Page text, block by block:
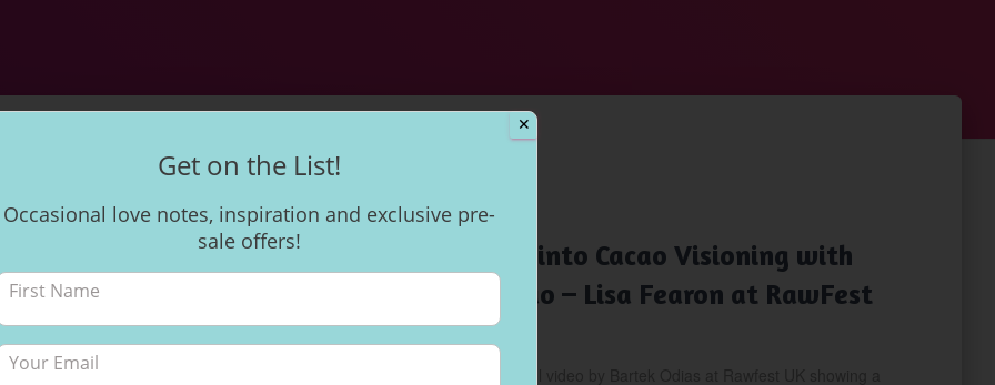
CACAO VISIONING
A glimpse into Cacao Visioning with
Amor Cacao – Lisa Fearon at RawFest
UK
✕
Get on the List!
Occasional love notes, inspiration and exclusive pre-
sale offers!